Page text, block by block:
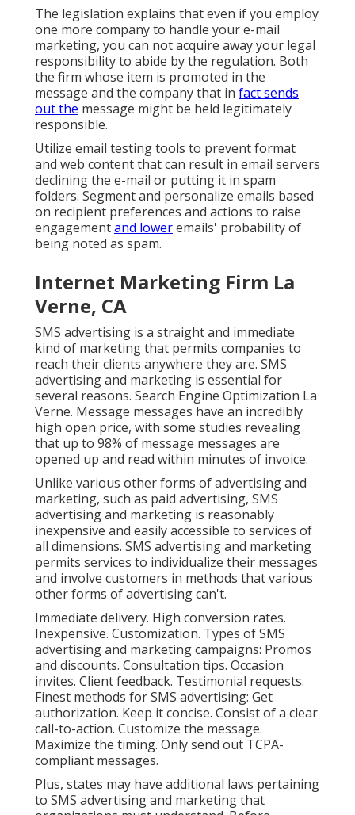
The legislation explains that even if you employ
one more company to handle your e-mail
marketing, you can not acquire away your legal
responsibility to abide by the regulation. Both
the firm whose item is promoted in the
message and the company that in fact sends
out the message might be held legitimately
responsible.
Utilize email testing tools to prevent format
and web content that can result in email servers
declining the e-mail or putting it in spam
folders. Segment and personalize emails based
on recipient preferences and actions to raise
engagementand loweremails' probability of
being noted as spam.
Internet Marketing Firm La
Verne, CA
SMS advertising is a straight and immediate
kind of marketing that permits companies to
reach their clients anywhere they are. SMS
advertising and marketing is essential for
several reasons. Search Engine Optimization La
Verne. Message messages have an incredibly
high open price, with some studies revealing
that up to 98% of message messages are
opened up and read within minutes of invoice.
Unlike various other forms of advertising and
marketing, such as paid advertising, SMS
advertising and marketing is reasonably
inexpensive and easily accessible to services of
all dimensions. SMS advertising and marketing
permits services to individualize their messages
and involve customers in methods that various
other forms of advertising can't.
Immediate delivery. High conversion rates.
Inexpensive. Customization. Types of SMS
advertising and marketing campaigns: Promos
and discounts. Consultation tips. Occasion
invites. Client feedback. Testimonial requests.
Finest methods for SMS advertising: Get
authorization. Keep it concise. Consist of a clear
call-to-action. Customize the message.
Maximize the timing. Only send out TCPA-
compliant messages.
Plus, states may have additional laws pertaining
to SMS advertising and marketing that